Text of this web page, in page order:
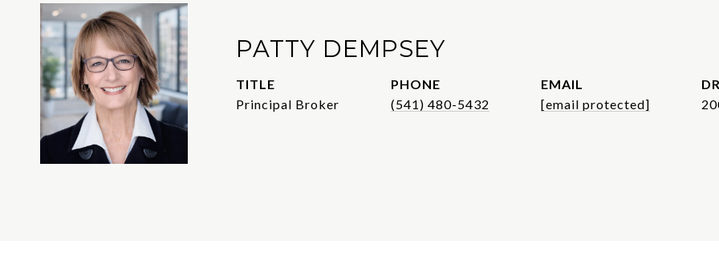
PATTY DEMPSEY
TITLE
Principal Broker
PHONE
(541) 480-5432
EMAIL
[email protected]